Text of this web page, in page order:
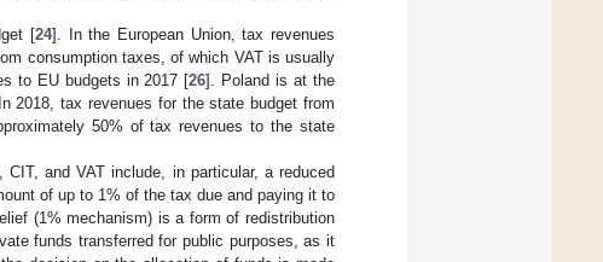
[24]. In the European Union, tax revenues
consumption taxes, of which VAT is usually
to EU budgets in 2017 [26]. Poland is at the
2018, tax revenues for the state budget from
50% of tax revenues to the state
and VAT include, in particular, a reduced
of up to 1% of the tax due and paying it to
(1% mechanism) is a form of redistribution
funds transferred for public purposes, as it